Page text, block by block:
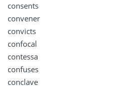
consents
convener
convicts
confocal
contessa
confuses
conclave